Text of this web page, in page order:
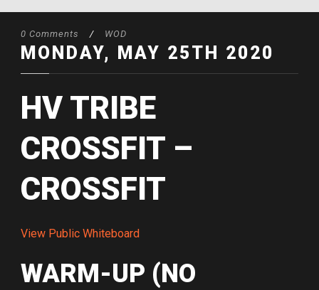
0 Comments / WOD
MONDAY, MAY 25TH 2020
HV TRIBE
CROSSFIT –
CROSSFIT
View Public Whiteboard
WARM-UP (NO